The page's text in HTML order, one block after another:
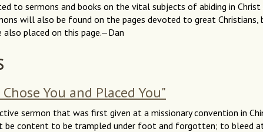
to sermons and books on the vital subjects of abiding in
will also be found on the pages devoted to great
also placed on this page.—Dan
Chose You and Placed You"
sermon that was first given at a missionary convention in
be content to be trampled under foot and forgotten; to bleed